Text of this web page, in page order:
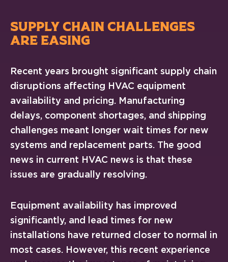
SUPPLY CHAIN CHALLENGES
ARE EASING
Recent years brought significant supply chain
disruptions affecting HVAC equipment
availability and pricing. Manufacturing
delays, component shortages, and shipping
challenges meant longer wait times for new
systems and replacement parts. The good
news in current HVAC news is that these
issues are gradually resolving.
Equipment availability has improved
significantly, and lead times for new
installations have returned closer to normal in
most cases. However, this recent experience